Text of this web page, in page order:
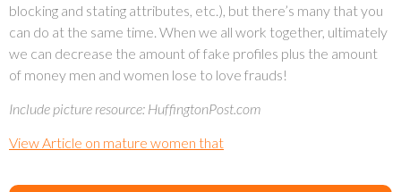
blocking and stating attributes, etc.), but there’s many that you
can do at the same time. When we all work together, ultimately
we can decrease the amount of fake profiles plus the amount
of money men and women lose to love frauds!
Include picture resource: HuffingtonPost.com
View Article on mature women that